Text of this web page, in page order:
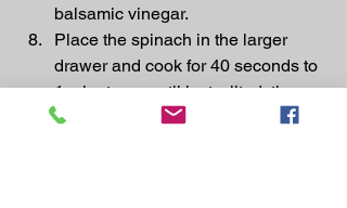
balsamic vinegar.
Place the spinach in the larger
drawer and cook for 40 seconds to
1 minute, or until just wilted, then
serve alongside the fish, with the